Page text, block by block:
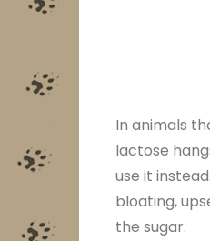
In animals
lactose
use it
bloating,
the sugar.